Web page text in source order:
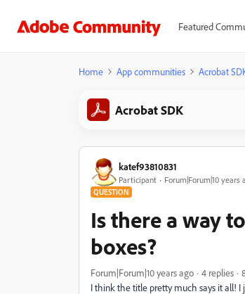
Featured
Home App communities Acrobat
Acrobat SDK
katef93810831
Participant Forum|Forum|10 years
QUESTION
Is there a way
boxes?
Forum|Forum|10 years ago 4 replies
I think the title pretty much says it all!